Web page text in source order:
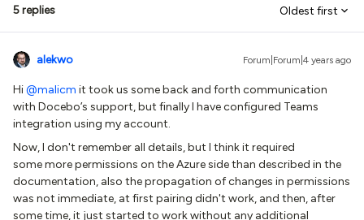
5 replies Oldest first
alekwo Forum|Forum|4 years ago
Hi@malicm it took us some back and forth communication
with Docebo’s support, but finally I have configured Teams
integration using my account.
Now, I don't remember all details, but I think it required
some more permissions on the Azure side than described in the
documentation, also the propagation of changes in permissions
was not immediate, at first pairing didn't work, and then, after
some time, it just started to work without any additional